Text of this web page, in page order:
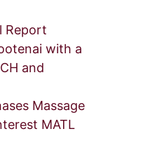
Report
with a
and
Massage
MATL